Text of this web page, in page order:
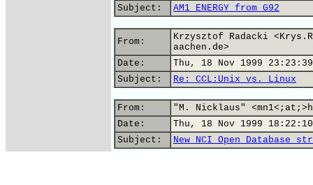
Subject:
AM1 ENERGY from G92
From:
Krzysztof Radacki
aachen.de>
Date:
Thu, 18 Nov 1999
Subject:
Re: CCL:Unix vs. Linux
From:
"M. Nicklaus"
Date:
Thu, 18 Nov 1999
Subject:
New NCI Open